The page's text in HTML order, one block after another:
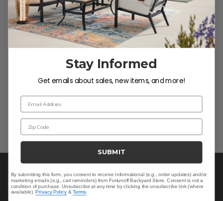
We’re looking for stars!
Let us know what you think
Be the first to write a review!
Stay Informed
Get emails about sales, new items, and more!
Email Address
Zip Code
SUBMIT
By submitting this form, you consent to receive informational (e.g., order updates) and/or
marketing emails (e.g., cart reminders) from Fortunoff Backyard Store. Consent is not a
condition of purchase. Unsubscribe at any time by clicking the unsubscribe link (where
available).Privacy Policy &Terms.